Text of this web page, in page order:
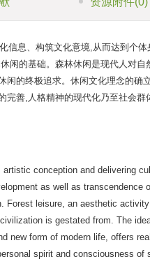
信息、构筑文化意境,从而达到个
闲的基础。森林休闲是现代人对
的终极追求。休闲文化理念的确
善,人格精神的现代化乃至社会
conception and delivering
as well as transcendence
Forest leisure, an aesthetic
is gestated from. The
new form of modern life, offers
spirit and consciousness of